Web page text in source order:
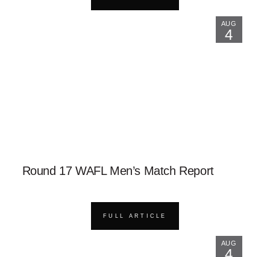
AUG
4
Round 17 WAFL Men’s Match Report
FULL ARTICLE
AUG